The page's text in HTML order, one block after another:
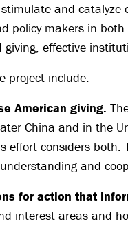
and
policy makers in
effective
project include:
American giving.
China and in the
effort considers
and
for action that
interest areas and